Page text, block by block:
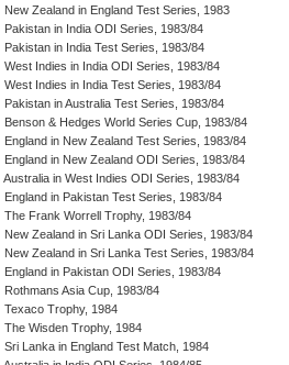
New Zealand in England Test Series, 1983
Pakistan in India ODI Series, 1983/84
Pakistan in India Test Series, 1983/84
West Indies in India ODI Series, 1983/84
West Indies in India Test Series, 1983/84
Pakistan in Australia Test Series, 1983/84
Benson & Hedges World Series Cup, 1983/84
England in New Zealand Test Series, 1983/84
England in New Zealand ODI Series, 1983/84
Australia in West Indies ODI Series, 1983/84
England in Pakistan Test Series, 1983/84
The Frank Worrell Trophy, 1983/84
New Zealand in Sri Lanka ODI Series, 1983/84
New Zealand in Sri Lanka Test Series, 1983/84
England in Pakistan ODI Series, 1983/84
Rothmans Asia Cup, 1983/84
Texaco Trophy, 1984
The Wisden Trophy, 1984
Sri Lanka in England Test Match, 1984